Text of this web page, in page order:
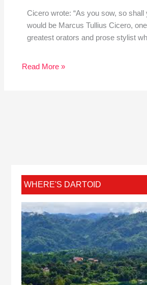
Cicero wrote: “As you sow, so shall
would be Marcus Tullius Cicero,
greatest orators and prose stylist
Read More »
WHERE'S DARTOID